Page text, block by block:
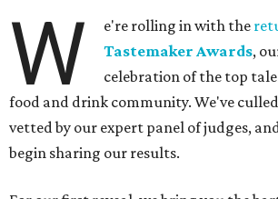
W e're rolling in with the
Tastemaker Awards,
celebration of the top
food and drink community. We've
vetted by our expert panel of judges,
begin sharing our results.